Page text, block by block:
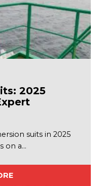
2025
suits in 2025
on a…